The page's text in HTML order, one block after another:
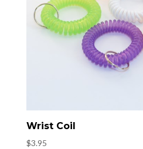
Wrist Coil
$3.95